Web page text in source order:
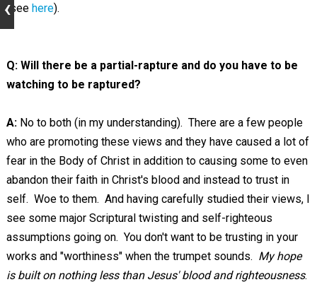
(see here).
Q: Will there be a partial-rapture and do you have to be
watching to be raptured?
A:No to both (in my understanding). There are a few people
who are promoting these views and they have caused a lot of
fear in the Body of Christ in addition to causing some to even
abandon their faith in Christ's blood and instead to trust in
self. Woe to them. And having carefully studied their views, I
see some major Scriptural twisting and self-righteous
assumptions going on. You don't want to be trusting in your
works and "worthiness" when the trumpet sounds. My hope
is built on nothing less than Jesus' blood and righteousness.